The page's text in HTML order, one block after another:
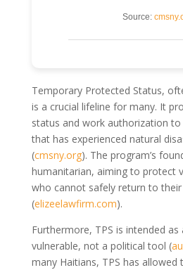
Source:
Temporary Protected Status,
is a crucial lifeline for many. It
status and work authorization
that has experienced natural
(cmsny.org). The program’s
humanitarian, aiming to protect
who cannot safely return to
(elizeelawfirm.com).
Furthermore, TPS is intended
vulnerable, not a political tool (
many Haitians, TPS has